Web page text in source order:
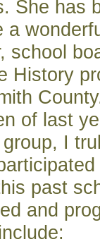
She has
a
school
History
of last
group, I
past
and